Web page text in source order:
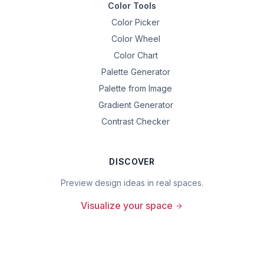
Color Tools
Color Picker
Color Wheel
Color Chart
Palette Generator
Palette from Image
Gradient Generator
Contrast Checker
DISCOVER
Preview design ideas in real spaces.
Visualize your space